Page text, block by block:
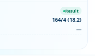
Result
164/4 (18.2)
—